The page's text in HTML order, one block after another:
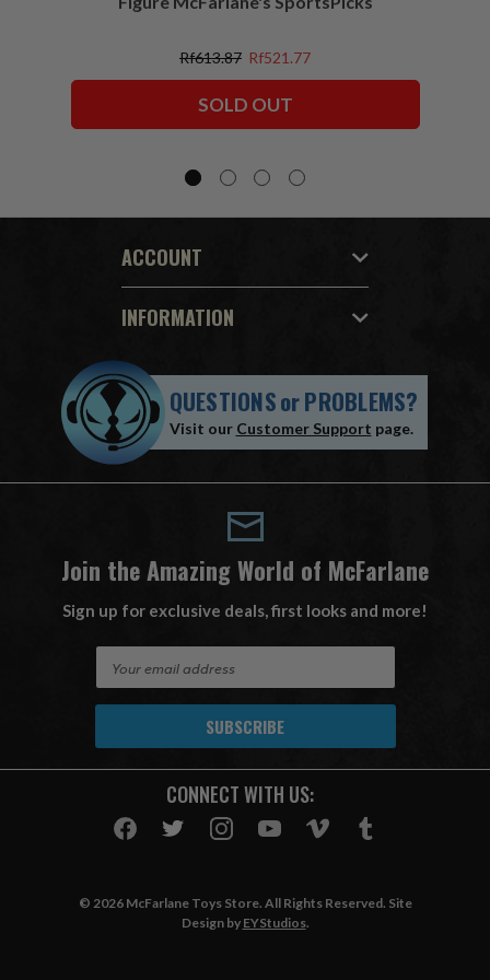
Rf613.87 Rf521.77
SOLD OUT
ACCOUNT
INFORMATION
QUESTIONSorPROBLEMS?
Visit our Customer Support page.
Join the Amazing World of McFarlane
Sign up for exclusive deals, first looks and more!
A
CONNECT WITH US:
© 2026 McFarlane Toys Store. All Rights Reserved. Site
Design by EYStudios.